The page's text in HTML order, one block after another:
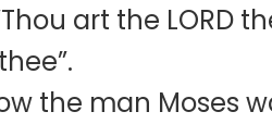
art the LORD
the man Moses